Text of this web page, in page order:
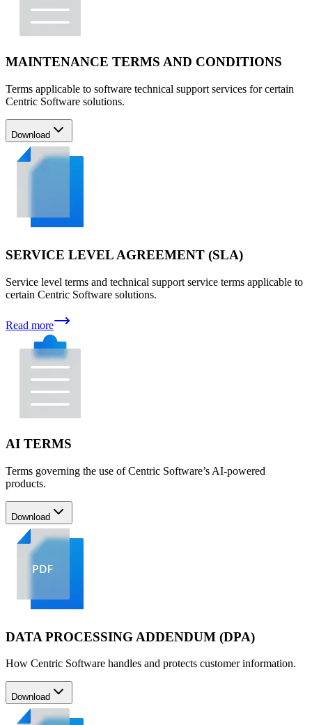
MAINTENANCE TERMS AND CONDITIONS
Terms applicable to software technical support services for certain
Centric Software solutions.
Download
SERVICE LEVEL AGREEMENT (SLA)
Service level terms and technical support service terms applicable to
certain Centric Software solutions.
Read more
AI TERMS
Terms governing the use of Centric Software’s AI-powered
products.
Download
DATA PROCESSING ADDENDUM (DPA)
How Centric Software handles and protects customer information.
Download